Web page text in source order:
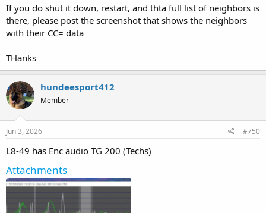
If you do shut it down, restart, and thta full list of neighbors is
there, please post the screenshot that shows the neighbors
with their CC= data
THanks
hundeesport412
Member
Jun 3, 2026 #750
L8-49 has Enc audio TG 200 (Techs)
Attachments